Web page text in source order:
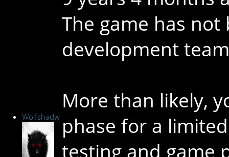
Wolfshadw
The game has not
development
More than likely,
phase for a
testing and game